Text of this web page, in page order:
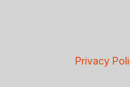
Privacy